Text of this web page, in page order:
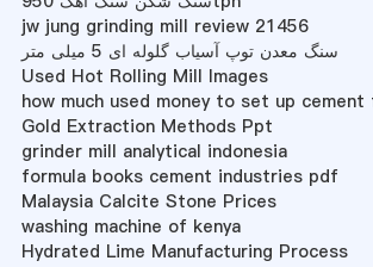
jw jung grinding mill review 21456
سنگ معدن توپ آسیاب گلوله ای 5 میلی متر
Used Hot Rolling Mill Images
how much used money to set up
Gold Extraction Methods Ppt
grinder mill analytical indonesia
formula books cement industries pdf
Malaysia Calcite Stone Prices
washing machine of kenya
Hydrated Lime Manufacturing Process